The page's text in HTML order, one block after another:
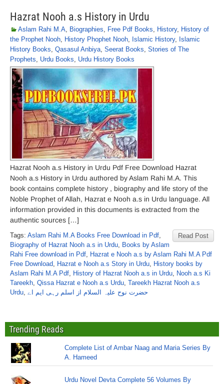
Hazrat Nooh a.s History in Urdu
Aslam Rahi M.A, Biographies, Free Pdf Books, History, History of
the Prophet Nooh, History Phophet Nooh, Islamic History, Islamic
History Books, Qasasul Anbiya, Seerat Books, Stories of The
Prophets, Urdu Books, Urdu History Books
Hazrat Nooh a.s History in Urdu Pdf Free Download Hazrat
Nooh a.s History in Urdu authored by Aslam Rahi M.A. This
book contains complete history , biography and life story of the
Noble Prophet of Allah, Hazrat e Nooh a.s in Urdu language. All
information provided in this documents is extracted from the
authentic sources […]
Read Post
Tags: Aslam Rahi M.A Books Free Download in Pdf,
Biography of Hazrat Nooh a.s in Urdu, Books by Aslam
Rahi Free download in Pdf, Hazrat e Nooh a.s by Aslam Rahi M.A Pdf
Free Download, Hazrat e Nooh a.s Story in Urdu, History books by
Aslam Rahi M.A Pdf, History of Hazrat Nooh a.s in Urdu, Nooh a.s Ki
Tareekh, Qissa Hazrat e Nooh a.s Urdu, Tareekh Hazrat Nooh a.s
Urdu, حضرت نوح علیہ السلام از اسلم رہی ایم اے
Trending Reads
Complete List of Ambar Naag and Maria Series By
A. Hameed
Urdu Novel Devta Complete 56 Volumes By